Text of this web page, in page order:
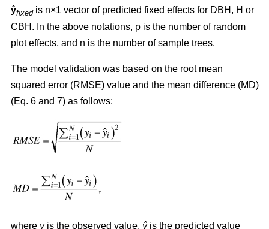
ŷfixedis n×1 vector of predicted fixed effects for DBH, H or
CBH. In the above notations, p is the number of random
plot effects, and n is the number of sample trees.
The model validation was based on the root mean
squared error (RMSE) value and the mean difference (MD)
(Eq. 6 and 7) as follows:
where yis the observed value, ŷis the predicted value